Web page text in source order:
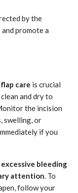
by the
promote a
care is crucial
and dry to
the incision
swelling, or
if you
excessive bleeding
attention. To
follow your